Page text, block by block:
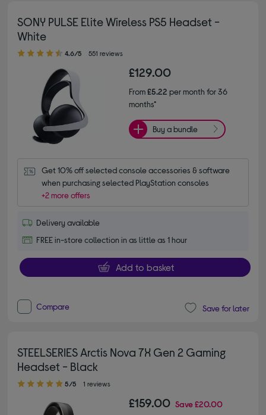
SONY PULSE Elite Wireless PS5 Headset -
White
4.60 out of 5 stars
4.6/5 551 reviews
£129.00
From£5.22 per month for 36
months*
Buy a bundle
Get 10% off selected console accessories & software
when purchasing selected PlayStation consoles
+2 more offers
Delivery available
FREE in-store collection in as little as 1 hour
Add to basket
Compare Save for later
STEELSERIES Arctis Nova 7X Gen 2 Gaming
Headset - Black
5.00 out of 5 stars
5/5 1 reviews
£159.00 Save£20.00